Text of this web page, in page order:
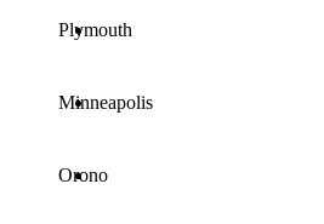
Plymouth
Minneapolis
Orono